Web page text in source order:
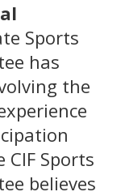
Sports
has
the
Sports
believes